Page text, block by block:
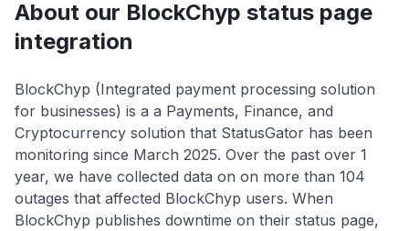
About our BlockChyp status page
integration
BlockChyp (Integrated payment processing solution
for businesses) is a a Payments, Finance, and
Cryptocurrency solution that StatusGator has been
monitoring since March 2025. Over the past over 1
year, we have collected data on on more than 104
outages that affected BlockChyp users. When
BlockChyp publishes downtime on their status page,